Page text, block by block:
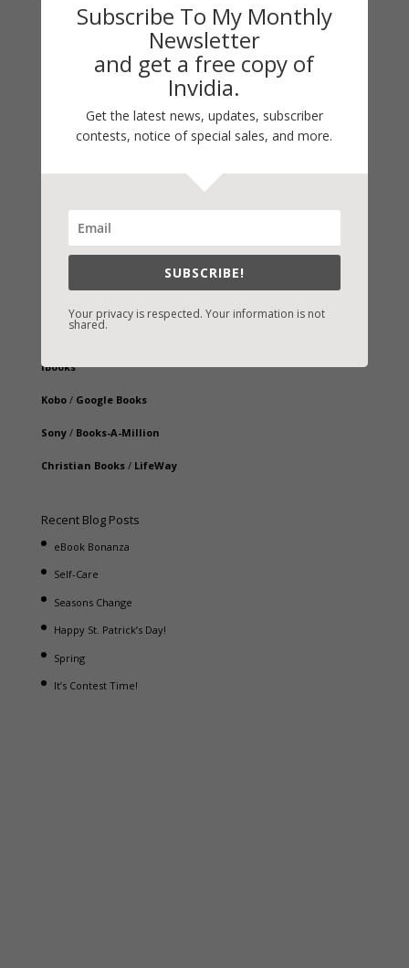
Fast-Find Vicki’s Books
iBooks
Kobo/ Google Books
Sony/ Books-A-Million
Christian Books/ LifeWay
Recent Blog Posts
eBook Bonanza
Self-Care
Seasons Change
Happy St. Patrick’s Day!
Spring
It’s Contest Time!
Subscribe To My Monthly
Newsletter
and get a free copy of
Invidia.
Get the latest news, updates, subscriber
contests, notice of special sales, and more.
SUBSCRIBE!
Your privacy is respected. Your information is not
shared.